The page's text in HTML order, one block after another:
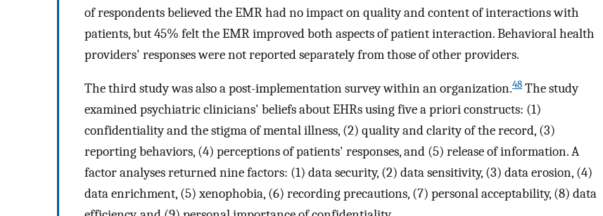
of respondents believed the EMR had no impact on quality and content of interactions with
patients, but 45% felt the EMR improved both aspects of patient interaction. Behavioral health
providers' responses were not reported separately from those of other providers.
The third study was also a post-implementation survey within an organization.48 The study
examined psychiatric clinicians' beliefs about EHRs using five a priori constructs: (1)
confidentiality and the stigma of mental illness, (2) quality and clarity of the record, (3)
reporting behaviors, (4) perceptions of patients' responses, and (5) release of information. A
factor analyses returned nine factors: (1) data security, (2) data sensitivity, (3) data erosion, (4)
data enrichment, (5) xenophobia, (6) recording precautions, (7) personal acceptability, (8) data